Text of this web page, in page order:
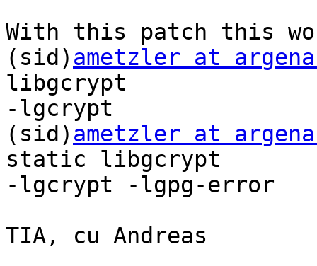
With this patch this
(sid) ametzler at
libgcrypt
-lgcrypt
(sid) ametzler at
static libgcrypt
-lgcrypt -lgpg-error
TIA, cu Andreas